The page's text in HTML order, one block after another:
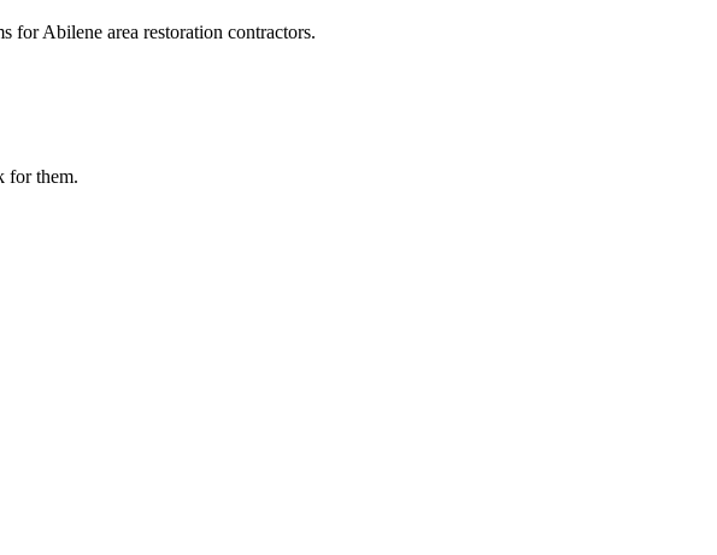
for Abilene area restoration contractors.
for them.